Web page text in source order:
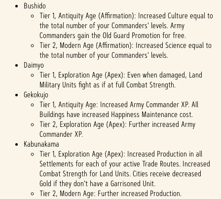
rs.
Bushido
Tier 1, Antiquity Age (Affirmation): Increased Culture equal to
the total number of your Commanders' levels. Army
Commanders gain the Old Guard Promotion for free.
Tier 2, Modern Age (Affirmation): Increased Science equal to
the total number of your Commanders' levels.
Daimyo
Tier 1, Exploration Age (Apex): Even when damaged, Land
Military Units fight as if at full Combat Strength.
Gekokujo
Tier 1, Antiquity Age: Increased Army Commander XP. All
Buildings have increased Happiness Maintenance cost.
Tier 2, Exploration Age (Apex): Further increased Army
Commander XP.
Kabunakama
Tier 1, Exploration Age (Apex): Increased Production in all
Settlements for each of your active Trade Routes. Increased
Combat Strength for Land Units. Cities receive decreased
Gold if they don’t have a Garrisoned Unit.
Tier 2, Modern Age: Further increased Production.